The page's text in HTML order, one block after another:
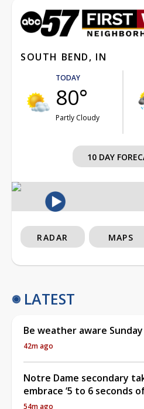
SOUTH BEND, IN
TODAY
80°
Partly Cloudy
10 DAY
RADAR MAPS
LATEST
Be weather aware
42m ago
Notre Dame secondary
embrace ‘5 to 6 seconds
54m ago